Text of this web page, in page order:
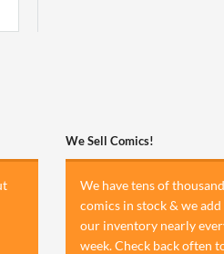
We Sell Comics!
We have tens of
comics in stock & we add
our inventory nearly
week. Check back often